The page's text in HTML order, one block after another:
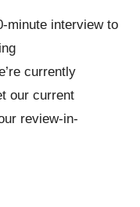
minute interview to
currently
our current
review-in-